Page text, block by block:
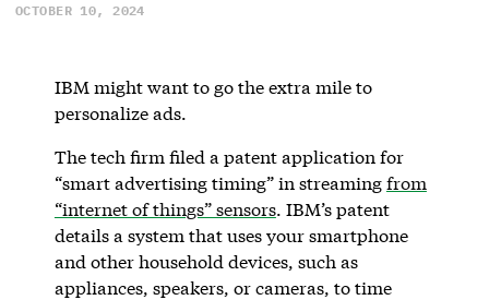
OCTOBER 10, 2024
IBM might want to go the extra mile to
personalize ads.
The tech firm filed a patent application for
“smart advertising timing” in streamingfrom
“internet of things” sensors. IBM’s patent
details a system that uses your smartphone
and other household devices, such as
appliances, speakers, or cameras, to time